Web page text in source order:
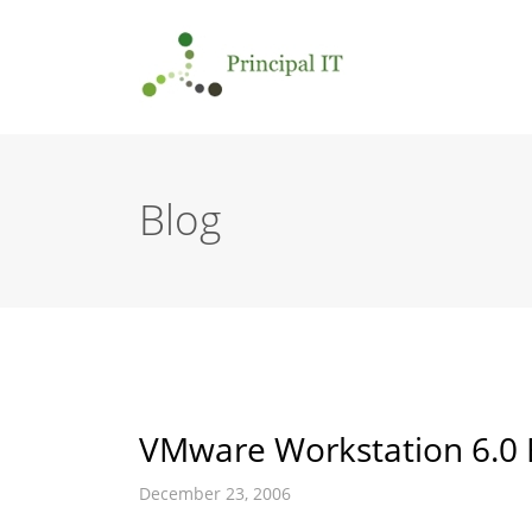
Blog
VMware Workstation 6.0
December 23, 2006